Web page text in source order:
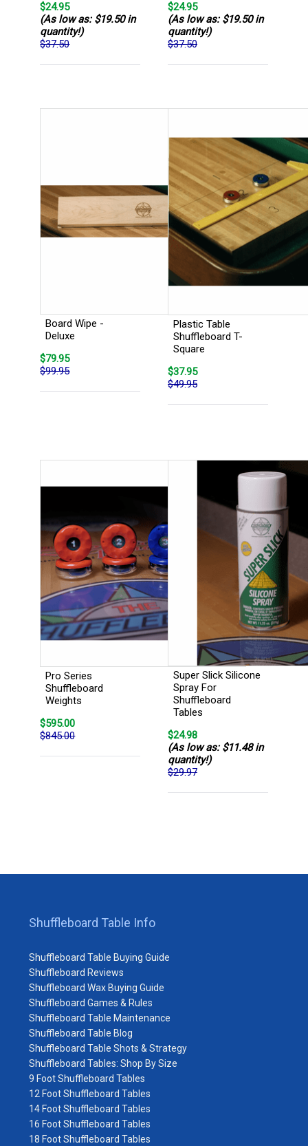
$24.95
(As low as: $19.50 in
quantity!)
$37.50
$24.95
(As low as: $19.50 in
quantity!)
$37.50
Board Wipe -
Deluxe
$79.95
$99.95
Plastic Table
Shuffleboard T-
Square
$37.95
$49.95
Pro Series
Shuffleboard
Weights
$595.00
$845.00
Super Slick Silicone
Spray For
Shuffleboard
Tables
$24.98
(As low as: $11.48 in
quantity!)
$29.97
Shuffleboard Table Info
Shuffleboard Table Buying Guide
Shuffleboard Reviews
Shuffleboard Wax Buying Guide
Shuffleboard Games & Rules
Shuffleboard Table Maintenance
Shuffleboard Table Blog
Shuffleboard Table Shots & Strategy
Shuffleboard Tables: Shop By Size
9 Foot Shuffleboard Tables
12 Foot Shuffleboard Tables
14 Foot Shuffleboard Tables
16 Foot Shuffleboard Tables
18 Foot Shuffleboard Tables